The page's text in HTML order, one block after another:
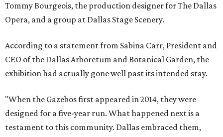
Tommy Bourgeois, the production designer for The Dallas
Opera, and a group at Dallas Stage Scenery.
According to a statement from Sabina Carr, President and
CEO of the Dallas Arboretum and Botanical Garden, the
exhibition had actually gone well past its intended stay.
"When the Gazebos first appeared in 2014, they were
designed for a five-year run. What happened next is a
testament to this community. Dallas embraced them,